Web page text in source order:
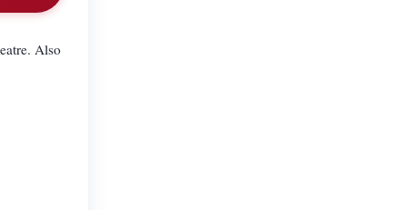
Also